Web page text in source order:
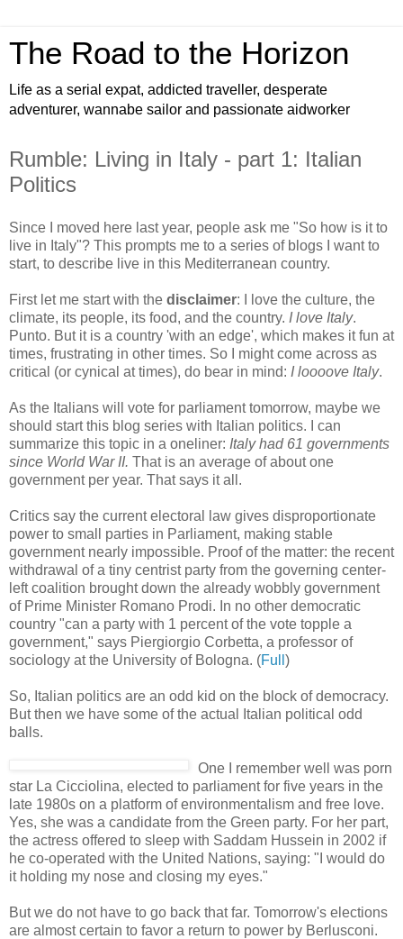
The Road to the Horizon
Life as a serial expat, addicted traveller, desperate
adventurer, wannabe sailor and passionate aidworker
Rumble: Living in Italy - part 1: Italian
Politics
Since I moved here last year, people ask me "So how is it to
live in Italy"? This prompts me to a series of blogs I want to
start, to describe live in this Mediterranean country.
First let me start with the disclaimer: I love the culture, the
climate, its people, its food, and the country. I love Italy.
Punto. But it is a country 'with an edge', which makes it fun at
times, frustrating in other times. So I might come across as
critical (or cynical at times), do bear in mind: I loooove Italy.
As the Italians will vote for parliament tomorrow, maybe we
should start this blog series with Italian politics. I can
summarize this topic in a oneliner: Italy had 61 governments
since World War II. That is an average of about one
government per year. That says it all.
Critics say the current electoral law gives disproportionate
power to small parties in Parliament, making stable
government nearly impossible. Proof of the matter: the recent
withdrawal of a tiny centrist party from the governing center-
left coalition brought down the already wobbly government
of Prime Minister Romano Prodi. In no other democratic
country "can a party with 1 percent of the vote topple a
government," says Piergiorgio Corbetta, a professor of
sociology at the University of Bologna. (Full )
So, Italian politics are an odd kid on the block of democracy.
But then we have some of the actual Italian political odd
balls.
One I remember well was porn
star La Cicciolina, elected to parliament for five years in the
late 1980s on a platform of environmentalism and free love.
Yes, she was a candidate from the Green party. For her part,
the actress offered to sleep with Saddam Hussein in 2002 if
he co-operated with the United Nations, saying: "I would do
it holding my nose and closing my eyes."
But we do not have to go back that far. Tomorrow's elections
are almost certain to favor a return to power by Berlusconi.